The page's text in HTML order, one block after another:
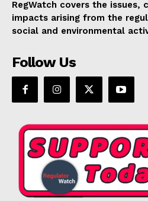
RegWatch covers the issues,
impacts arising from the
social and environmental
Follow Us